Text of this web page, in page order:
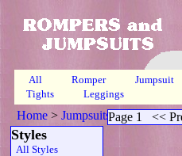
All Romper Jumpsuit
Tights
Leggings
Home > Jumpsuits>Open Back
Styles
All Styles
Page 1 <<